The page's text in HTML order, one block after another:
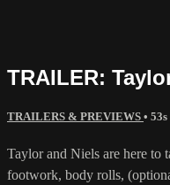
TRAILER:
TRAILERS & PREVIEWS • 53s
Taylor and Niels are here
footwork, body rolls,